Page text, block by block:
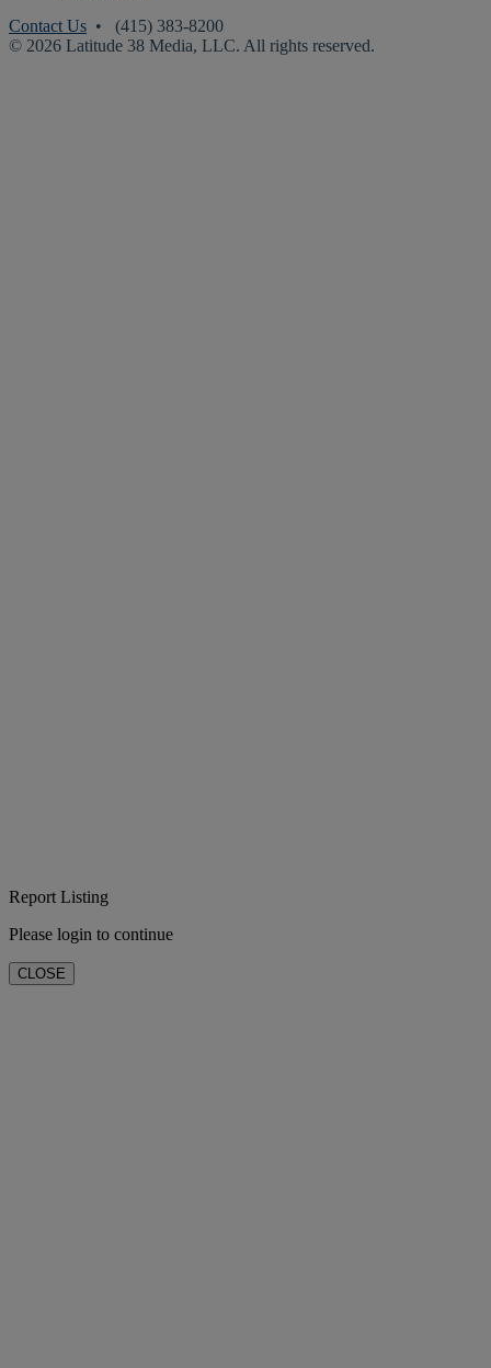
Contact Us • (415) 383-8200
© 2026 Latitude 38 Media, LLC. All rights reserved.
Report Listing
Please login to continue
CLOSE